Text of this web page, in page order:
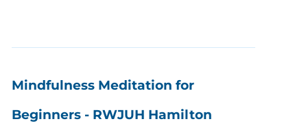
Mindfulness Meditation for
Beginners - RWJUH Hamilton